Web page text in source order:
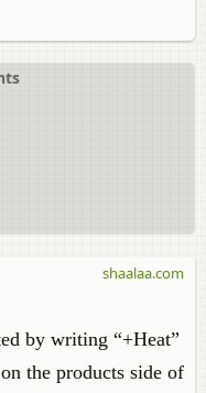
by writing “+Heat”
the products side of
shaalaa.com